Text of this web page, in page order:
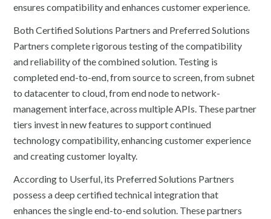
ensures compatibility and enhances customer experience.
Both Certified Solutions Partners and Preferred Solutions
Partners complete rigorous testing of the compatibility
and reliability of the combined solution. Testing is
completed end-to-end, from source to screen, from subnet
to datacenter to cloud, from end node to network-
management interface, across multiple APIs. These partner
tiers invest in new features to support continued
technology compatibility, enhancing customer experience
and creating customer loyalty.
According to Userful, its Preferred Solutions Partners
possess a deep certified technical integration that
enhances the single end-to-end solution. These partners